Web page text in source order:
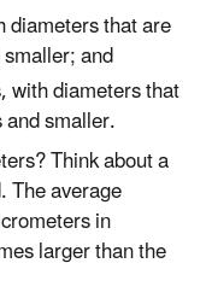
that are
and
with diameters that
smaller.
Think about a
The average
in
larger than the